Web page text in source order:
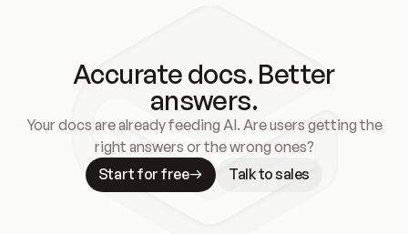
Accurate docs. Better
answers.
Your docs are already feeding AI. Are users getting the
right answers or the wrong ones?
Start for free
Talk to sales